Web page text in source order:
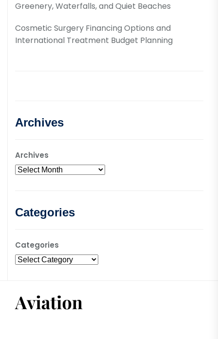
Greenery, Waterfalls, and Quiet Beaches
Cosmetic Surgery Financing Options and
International Treatment Budget Planning
Archives
Archives
Categories
Categories